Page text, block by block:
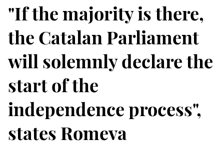
"If the majority is there,
the Catalan Parliament
will solemnly declare the
start of the
independence process",
states Romeva